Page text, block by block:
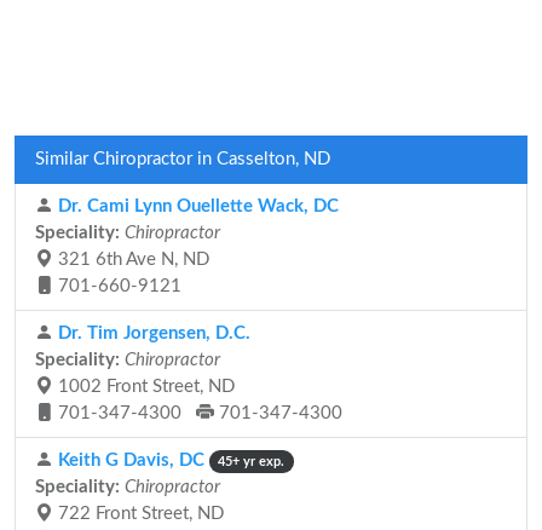
Similar Chiropractor in Casselton, ND
Dr. Cami Lynn Ouellette Wack, DC
Speciality: Chiropractor
321 6th Ave N, ND
701-660-9121
Dr. Tim Jorgensen, D.C.
Speciality: Chiropractor
1002 Front Street, ND
701-347-4300
701-347-4300
Keith G Davis, DC 45+ yr exp.
Speciality: Chiropractor
722 Front Street, ND